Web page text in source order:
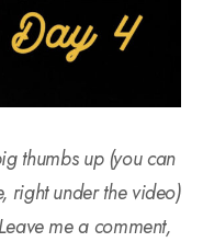
thumbs up (you can
right under the video)
me a comment,